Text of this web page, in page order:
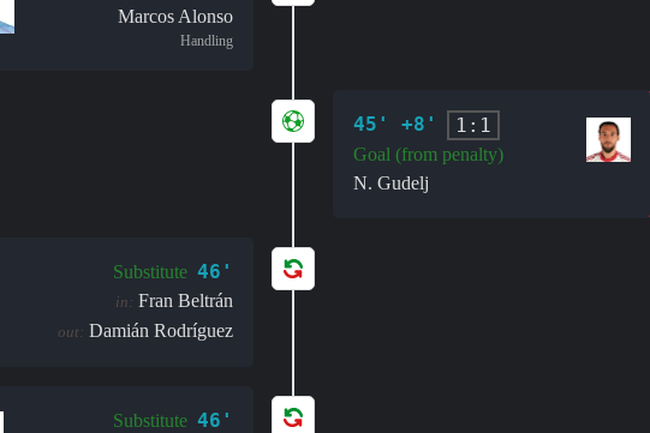
Marcos Alonso
Handling
45' +8' 1:1
Goal (from penalty)
N. Gudelj
Substitute 46'
in: Fran Beltrán
out: Damián Rodríguez
Substitute 46'